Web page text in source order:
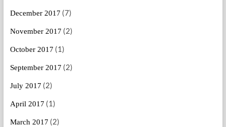
December 2017 (7)
November 2017 (2)
October 2017 (1)
September 2017 (2)
July 2017 (2)
April 2017 (1)
March 2017 (2)